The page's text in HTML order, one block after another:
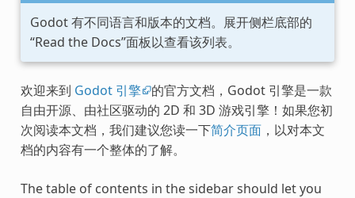
Godot 有不同语言和版本的文档。展开侧栏底部的
“Read the Docs”面板以查看该列表。
欢迎来到 Godot 引擎 的官方文档，Godot 引擎是一款
自由开源、由社区驱动的 2D 和 3D 游戏引擎！如果您初
次阅读本文档，我们建议您读一下简介页面，以对本文
档的内容有一个整体的了解。
The table of contents in the sidebar should let you